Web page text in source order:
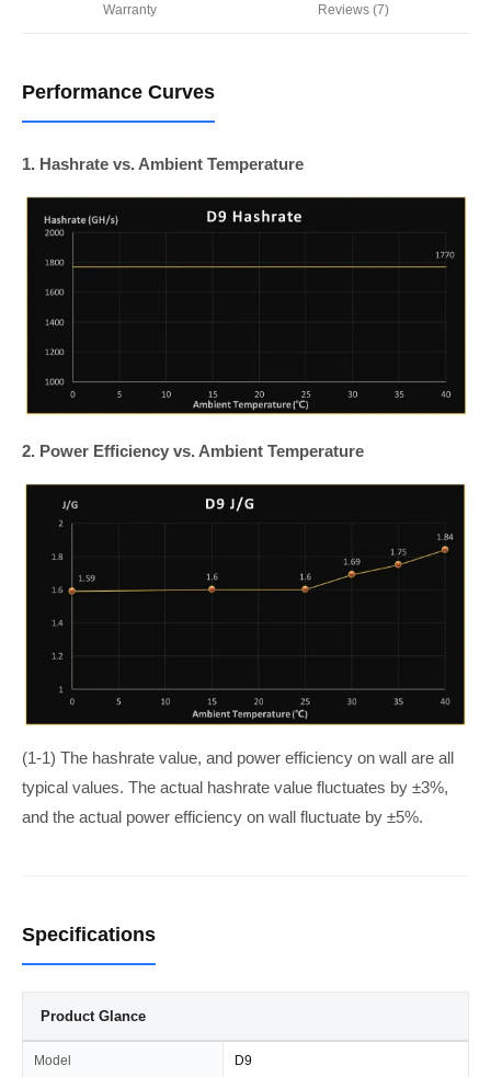
Warranty Reviews (7)
Performance Curves
1. Hashrate vs. Ambient Temperature
2. Power Efficiency vs. Ambient Temperature
(1-1) The hashrate value, and power efficiency on wall are all
typical values. The actual hashrate value fluctuates by ±3%,
and the actual power efficiency on wall fluctuate by ±5%.
Specifications
Product Glance
Model D9